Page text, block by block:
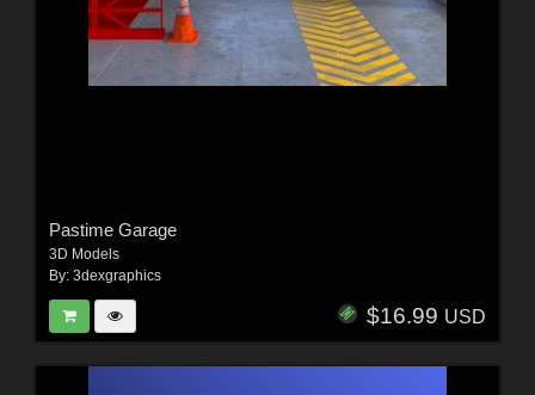
Pastime Garage
3D Models
By: 3dexgraphics
$16.99 USD